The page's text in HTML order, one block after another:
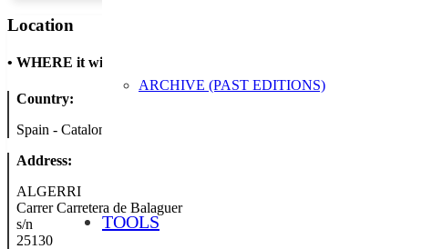
ARCHIVE (PAST EDITIONS)
TOOLS
Location
• WHERE it will take place
Country:
Spain - Catalonia
Address:
ALGERRI
Carrer Carretera de Balaguer
s/n
25130